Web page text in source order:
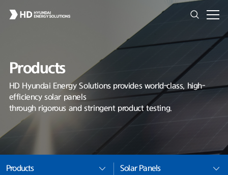
Products
HD Hyundai Energy Solutions provides world-class, high-
efficiency solar panels
through rigorous and stringent product testing.
Products Solar Panels